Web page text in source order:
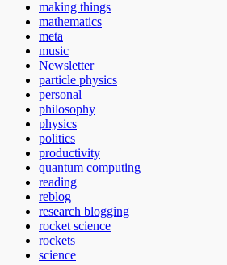
making things
mathematics
meta
music
Newsletter
particle physics
personal
philosophy
physics
politics
productivity
quantum computing
reading
reblog
research blogging
rocket science
rockets
science